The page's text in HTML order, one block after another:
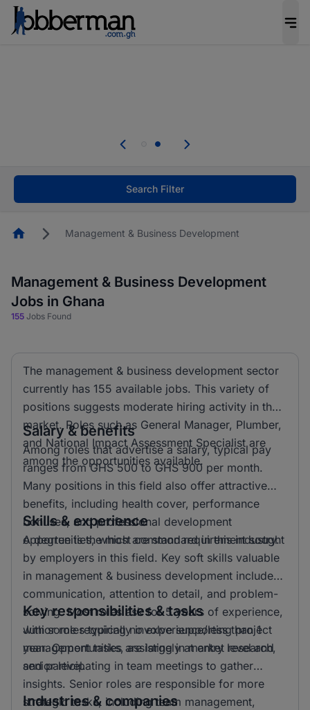
Skip the long forms. Upload your CV, complete
Start now!
Search Filter
HomepageManagement & Business Development
Management & Business Development
Jobs in Ghana
155 Jobs Found
The management & business development sector
currently has 155 available jobs. This variety of
positions suggests moderate hiring activity in the
market. Roles such as General Manager, Plumber,
and National Impact Assessment Specialist are
among the opportunities available.
Salary & benefits
Among roles that advertise a salary, typical pay
ranges from GHS 500 to GHS 900 per month.
Many positions in this field also offer attractive
benefits, including health cover, performance
bonuses, and professional development
opportunities, which are standard in this industry.
Skills & experience
A degree is the most common requirement sought
by employers in this field. Key soft skills valuable
in management & business development include
communication, attention to detail, and problem-
solving. Most roles ask for 5 years of experience,
with some requiring no experience/less than 1
year. Opportunities are largely at entry level and
senior level.
Key responsibilities & tasks
Junior roles typically involve supporting project
management tasks, assisting in market research,
and participating in team meetings to gather
insights. Senior roles are responsible for more
strategic tasks, including team management,
Industries & companies